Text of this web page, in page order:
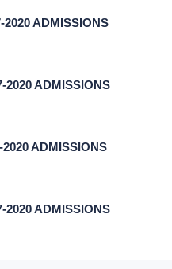
2020 ADMISSIONS
2020 ADMISSIONS
ADMISSIONS
2020 ADMISSIONS